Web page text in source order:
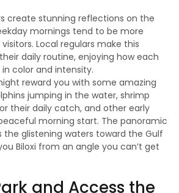
create stunning reflections on the
mornings tend to be more
Local regulars make this
daily routine, enjoying how each
color and intensity.
reward you with some amazing
jumping in the water, shrimp
their daily catch, and other early
morning start. The panoramic
the glistening waters toward the Gulf
Biloxi from an angle you can’t get
and Access the